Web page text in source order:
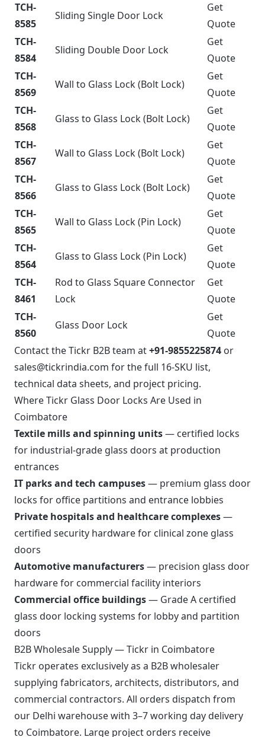
TCH-
8585
Sliding Single Door Lock
Get
Quote
TCH-
8584
Sliding Double Door Lock
Get
Quote
TCH-
8569
Wall to Glass Lock (Bolt Lock)
Get
Quote
TCH-
8568
Glass to Glass Lock (Bolt Lock)
Get
Quote
TCH-
8567
Wall to Glass Lock (Bolt Lock)
Get
Quote
TCH-
8566
Glass to Glass Lock (Bolt Lock)
Get
Quote
TCH-
8565
Wall to Glass Lock (Pin Lock)
Get
Quote
TCH-
8564
Glass to Glass Lock (Pin Lock)
Get
Quote
TCH-
8461
Rod to Glass Square Connector
Lock
Get
Quote
TCH-
8560
Glass Door Lock
Get
Quote
Contact the Tickr B2B team at+91-9855225874 or
sales@tickrindia.com for the full 16-SKU list,
technical data sheets, and project pricing.
Where Tickr Glass Door Locks Are Used in
Coimbatore
Textile mills and spinning units— certified locks
for industrial-grade glass doors at production
entrances
IT parks and tech campuses— premium glass door
locks for office partitions and entrance lobbies
Private hospitals and healthcare complexes—
certified security hardware for clinical zone glass
doors
Automotive manufacturers— precision glass door
hardware for commercial facility interiors
Commercial office buildings— Grade A certified
glass door locking systems for lobby and partition
doors
B2B Wholesale Supply — Tickr in Coimbatore
Tickr operates exclusively as a B2B wholesaler
supplying fabricators, architects, distributors, and
commercial contractors. All orders dispatch from
our Delhi warehouse with 3–7 working day delivery
to Coimbatore. Large project orders receive